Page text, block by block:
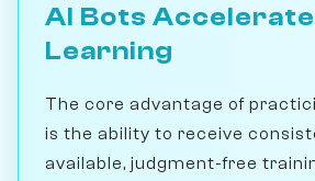
AI Bots
Learning
The core advantage of
is the ability to receive
available, judgment-free